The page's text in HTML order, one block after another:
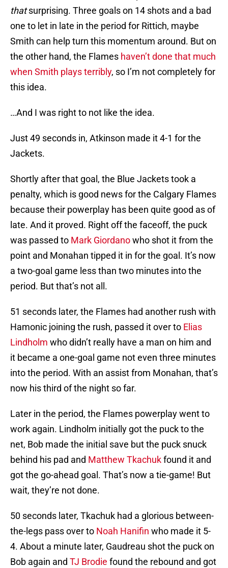
thatsurprising. Three goals on 14 shots and a bad
one to let in late in the period for Rittich, maybe
Smith can help turn this momentum around. But on
the other hand, the Flames haven’t done that much
when Smith plays terribly, so I’m not completely for
this idea.
…And I was right to not like the idea.
Just 49 seconds in, Atkinson made it 4-1 for the
Jackets.
Shortly after that goal, the Blue Jackets took a
penalty, which is good news for the Calgary Flames
because their powerplay has been quite good as of
late. And it proved. Right off the faceoff, the puck
was passed to Mark Giordanowho shot it from the
point and Monahan tipped it in for the goal. It’s now
a two-goal game less than two minutes into the
period. But that’s not all.
51 seconds later, the Flames had another rush with
Hamonic joining the rush, passed it over to Elias
Lindholm who didn’t really have a man on him and
it became a one-goal game not even three minutes
into the period. With an assist from Monahan, that’s
now his third of the night so far.
Later in the period, the Flames powerplay went to
work again. Lindholm initially got the puck to the
net, Bob made the initial save but the puck snuck
behind his pad and Matthew Tkachukfound it and
got the go-ahead goal. That’s now a tie-game! But
wait, they’re not done.
50 seconds later, Tkachuk had a glorious between-
the-legs pass over to Noah Hanifin who made it 5-
4. About a minute later, Gaudreau shot the puck on
Bob again and TJ Brodie found the rebound and got